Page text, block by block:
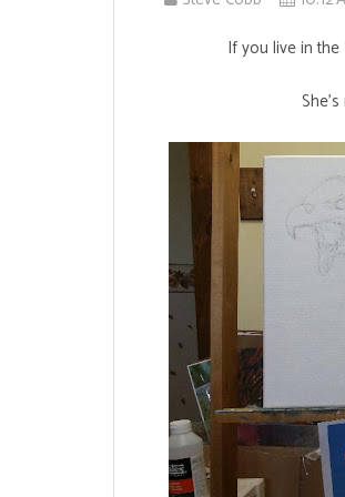
If you live in